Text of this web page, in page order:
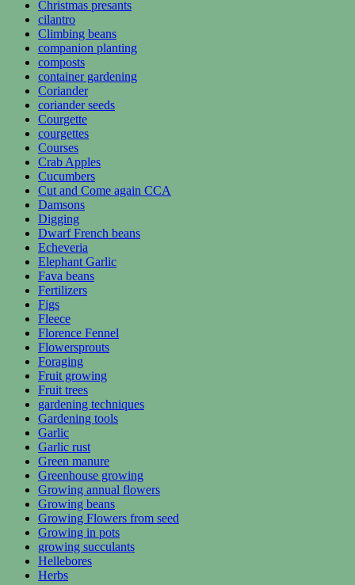
Christmas presants
cilantro
Climbing beans
companion planting
composts
container gardening
Coriander
coriander seeds
Courgette
courgettes
Courses
Crab Apples
Cucumbers
Cut and Come again CCA
Damsons
Digging
Dwarf French beans
Echeveria
Elephant Garlic
Fava beans
Fertilizers
Figs
Fleece
Florence Fennel
Flowersprouts
Foraging
Fruit growing
Fruit trees
gardening techniques
Gardening tools
Garlic
Garlic rust
Green manure
Greenhouse growing
Growing annual flowers
Growing beans
Growing Flowers from seed
Growing in pots
growing succulants
Hellebores
Herbs